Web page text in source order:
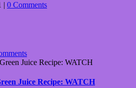
| 0 Comments
Juice Recipe: WATCH